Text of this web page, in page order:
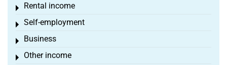
Rental income
Toggle menu
Self-employment
Toggle menu
Business
Toggle menu
Other income
Toggle menu